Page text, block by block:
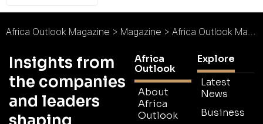
Africa Outlook Magazine > Magazine > Africa Outlook Magazine Issue 119
Insights from
the companies
and leaders
Africa
Outlook
About
Africa
Outlook
Explore
Latest
News
Business